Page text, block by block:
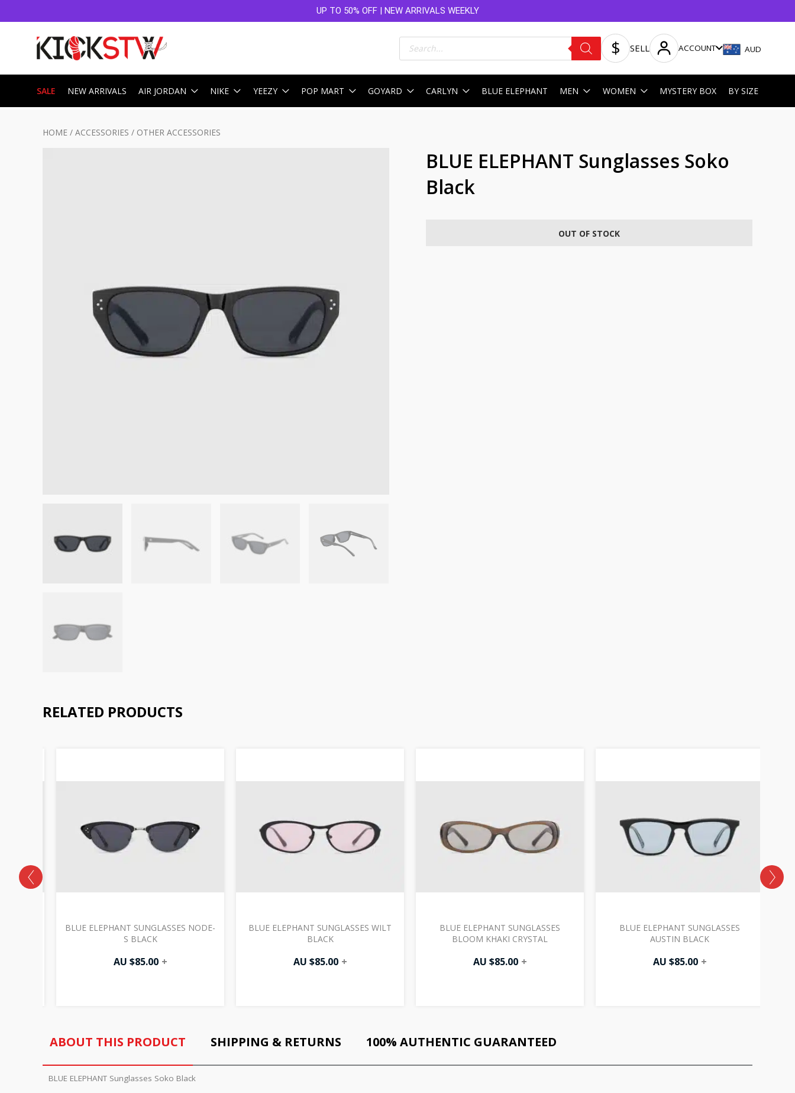
UP TO 50% OFF | NEW ARRIVALS WEEKLY
Products
search SELL ACCOUNT AUD
SALE NEW ARRIVALS AIR JORDAN NIKE YEEZY POP MART GOYARD CARLYN BLUE ELEPHANT MEN WOMEN MYSTERY BOX BY SIZE
HOME / ACCESSORIES / OTHER ACCESSORIES
BLUE ELEPHANT Sunglasses Soko
Black
OUT OF STOCK
RELATED PRODUCTS
BLUE ELEPHANT SUNGLASSES NODE-
S BLACK
AU $85.00 +
BLUE ELEPHANT SUNGLASSES WILT
BLACK
AU $85.00 +
BLUE ELEPHANT SUNGLASSES
BLOOM KHAKI CRYSTAL
AU $85.00 +
BLUE ELEPHANT SUNGLASSES
AUSTIN BLACK
AU $85.00 +
ABOUT THIS PRODUCT SHIPPING & RETURNS 100% AUTHENTIC GUARANTEED
BLUE ELEPHANT Sunglasses Soko Black